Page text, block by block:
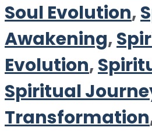
Soul Evolution,
Awakening,
Evolution,
Spiritual
Transformation